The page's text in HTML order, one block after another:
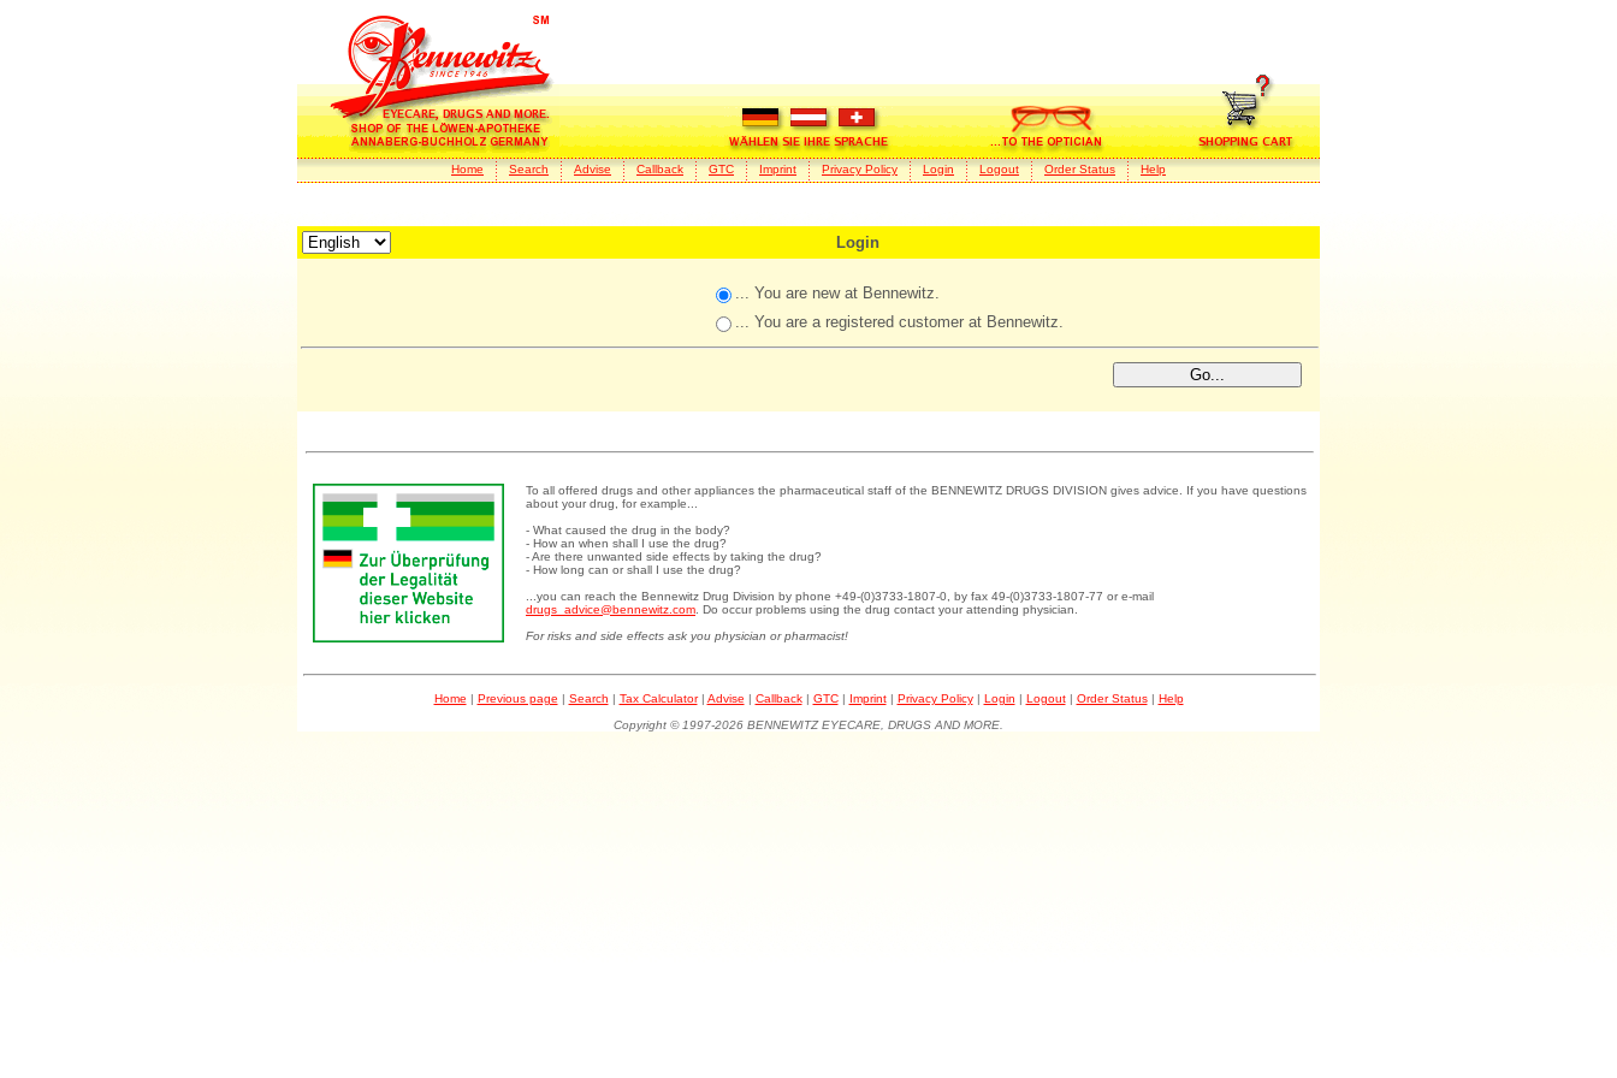
Home Search Advise Callback GTC Imprint Privacy Policy Login Logout Order Status Help
Login
... You are new at Bennewitz.
... You are a registered customer at Bennewitz.
To all offered drugs and other appliances the pharmaceutical staff of the BENNEWITZ DRUGS DIVISION gives advice. If you have questions
about your drug, for example...
- What caused the drug in the body?
- How an when shall I use the drug?
- Are there unwanted side effects by taking the drug?
- How long can or shall I use the drug?
...you can reach the Bennewitz Drug Division by phone +49-(0)3733-1807-0, by fax 49-(0)3733-1807-77 or e-mail
drugs_advice@bennewitz.com . Do occur problems using the drug contact your attending physician.
For risks and side effects ask you physician or pharmacist!
Home | Previous page | Search | Tax Calculator| Advise | Callback| GTC| Imprint| Privacy Policy| Login | Logout| Order Status| Help
Copyright © 1997-2026 BENNEWITZ EYECARE, DRUGS AND MORE.